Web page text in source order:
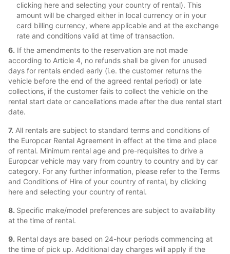
clicking here and selecting your country of rental). This
amount will be charged either in local currency or in your
card billing currency, where applicable and at the exchange
rate and conditions valid at time of transaction.
6. If the amendments to the reservation are not made
according to Article 4, no refunds shall be given for unused
days for rentals ended early (i.e. the customer returns the
vehicle before the end of the agreed rental period) or late
collections, if the customer fails to collect the vehicle on the
rental start date or cancellations made after the due rental start
date.
7. All rentals are subject to standard terms and conditions of
the Europcar Rental Agreement in effect at the time and place
of rental. Minimum rental age and pre-requisites to drive a
Europcar vehicle may vary from country to country and by car
category. For any further information, please refer to the Terms
and Conditions of Hire of your country of rental, by clicking
here and selecting your country of rental.
8. Specific make/model preferences are subject to availability
at the time of rental.
9. Rental days are based on 24-hour periods commencing at
the time of pick up. Additional day charges will apply if the